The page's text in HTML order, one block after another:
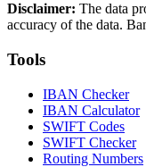
Disclaimer: The data
accuracy of the data.
Tools
IBAN Checker
IBAN Calculator
SWIFT Codes
SWIFT Checker
Routing Numbers